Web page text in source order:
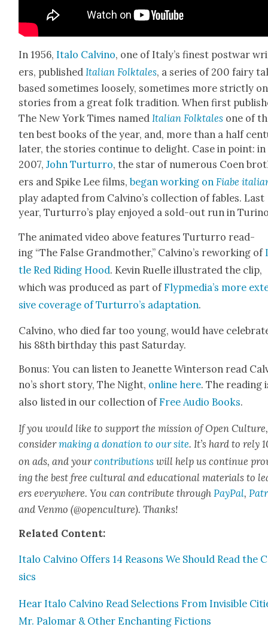
In 1956, Ita­lo Calvi­no, one of Italy’s finest post­war
ers, pub­lishedItal­ian Folk­tales, a series of 200 fairy
based some­times loose­ly, some­times more strict­ly on
sto­ries from a great folk tra­di­tion. When first
The New York Times namedItal­ian Folk­tales one of
ten best books of the year, and, more than a half
lat­er, the sto­ries con­tin­ue to delight. Case in point: in
2007,John Tur­tur­ro, the star of numer­ous Coen
ers and Spike Lee films, began work­ing onFiabe
play adapt­ed from Calvi­no’s col­lec­tion of fables. Last
year, Tur­tur­ro’s play enjoyed a sold-out run in
The ani­mat­ed video above fea­tures Tur­tur­ro read­
ing “The False Grand­moth­er,” Calvi­no’s rework­ing of
tle Red Rid­ing Hood. Kevin Ruelle illus­trat­ed the clip,
which was pro­duced as part ofFly­p­me­di­a’s more
sive cov­er­age of Tur­tur­ro’s adap­ta­tion.
Calvi­no, who died far too young, would have
his 88th birth­day this past Sat­ur­day.
Bonus: You can lis­ten to Jeanette Win­ter­son read
no’s short sto­ry, The Night, online here. The read­ing
also list­ed in our col­lec­tion ofFree Audio Books.
If you would like to sup­port the mis­sion of Open Cul­ture,
con­sid­ermak­ing a dona­tion to our site. It’s hard to rely
on ads, and yourcon­tri­bu­tions will help us con­tin­ue
ing the best free cul­tur­al and edu­ca­tion­al mate­ri­als to
ers every­where. You can con­tribute through Pay­Pal,
and Ven­mo (@openculture). Thanks!
Relat­ed Con­tent:
Ita­lo Calvi­no Offers 14 Rea­sons We Should Read the
sics
Hear Ita­lo Calvi­no Read Selec­tions From Invis­i­ble
Mr. Palo­mar & Oth­er Enchant­i­ng Fic­tions